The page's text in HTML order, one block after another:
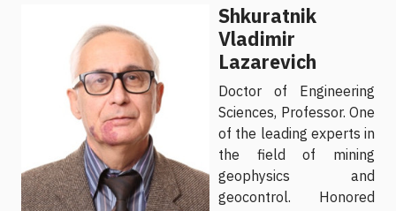
Shkuratnik
Vladimir
Lazarevich
Doctor of Engineering
Sciences, Professor. One
of the leading experts in
the field of mining
geophysics and
geocontrol. Honored